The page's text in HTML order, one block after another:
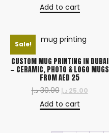
Add to cart
Sale!
CUSTOM MUG PRINTING IN DUBAI
— CERAMIC, PHOTO & LOGO MUGS
FROM AED 25
30.00 د.إ 25.00 د.إ
Add to cart